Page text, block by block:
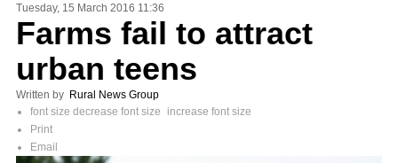
Tuesday, 15 March 2016 11:36
Farms fail to attract
urban teens
Written by Rural News Group
font size decrease font size
increase font size
Print
Email